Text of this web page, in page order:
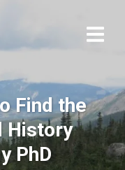
Find the
History
PhD